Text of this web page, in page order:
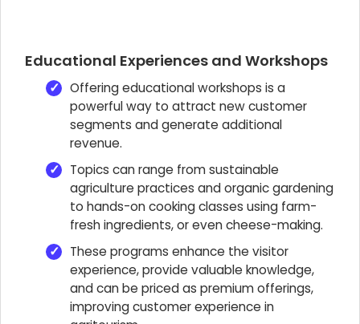
Educational Experiences and Workshops
Offering educational workshops is a
powerful way to attract new customer
segments and generate additional
revenue.
Topics can range from sustainable
agriculture practices and organic gardening
to hands-on cooking classes using farm-
fresh ingredients, or even cheese-making.
These programs enhance the visitor
experience, provide valuable knowledge,
and can be priced as premium offerings,
improving customer experience in